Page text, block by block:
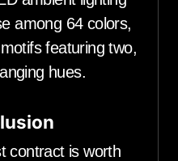
among 64 colors,
featuring two,
hues.
contract is worth